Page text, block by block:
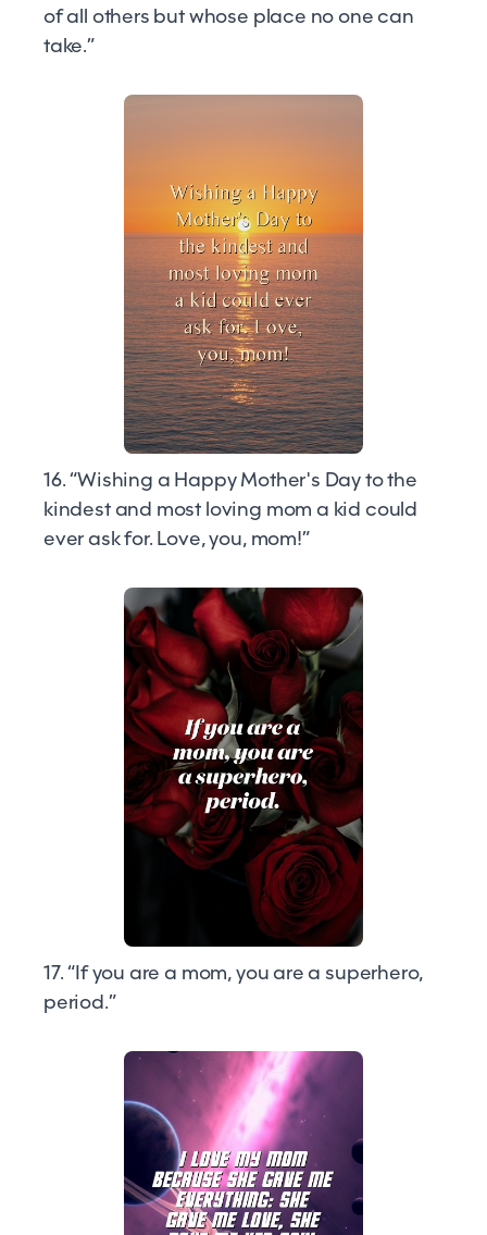
of all others but whose place no one can
take.”
16. “Wishing a Happy Mother's Day to the
kindest and most loving mom a kid could
ever ask for. Love, you, mom!”
17. “If you are a mom, you are a superhero,
period.”